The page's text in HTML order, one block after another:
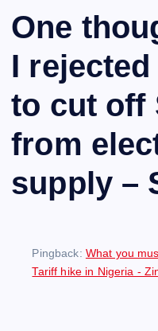
One
I
to cut off
from
supply –
Pingback: What you
Tariff hike in Nigeria -